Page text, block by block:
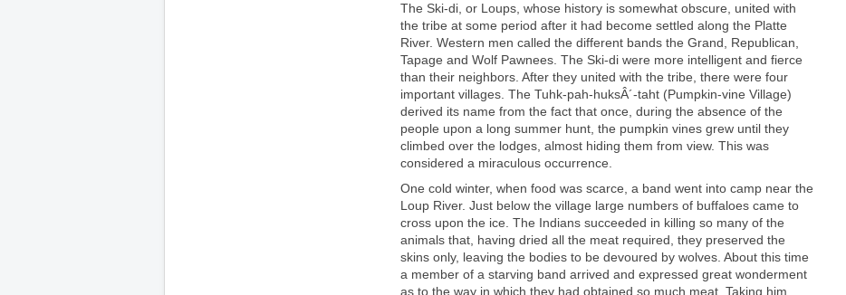
The Ski-di, or Loups, whose history is somewhat obscure, united with
the tribe at some period after it had become settled along the Platte
River. Western men called the different bands the Grand, Republican,
Tapage and Wolf Pawnees. The Ski-di were more intelligent and fierce
than their neighbors. After they united with the tribe, there were four
important villages. The Tuhk-pah-huksÂ´-taht (Pumpkin-vine Village)
derived its name from the fact that once, during the absence of the
people upon a long summer hunt, the pumpkin vines grew until they
climbed over the lodges, almost hiding them from view. This was
considered a miraculous occurrence.
One cold winter, when food was scarce, a band went into camp near the
Loup River. Just below the village large numbers of buffaloes came to
cross upon the ice. The Indians succeeded in killing so many of the
animals that, having dried all the meat required, they preserved the
skins only, leaving the bodies to be devoured by wolves. About this time
a member of a starving band arrived and expressed great wonderment
as to the way in which they had obtained so much meat. Taking him